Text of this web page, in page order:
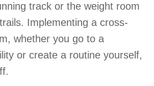
track or the weight room
Implementing a cross-
whether you go to a
or create a routine yourself,